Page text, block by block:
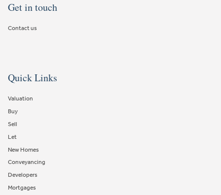
Get in touch
Contact us
Quick Links
Valuation
Buy
Sell
Let
New Homes
Conveyancing
Developers
Mortgages